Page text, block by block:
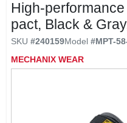
RENTALS
LOCAL AD
High-
pact, Black &
SKU #240159Model #MPT-
MECHANIX WEAR